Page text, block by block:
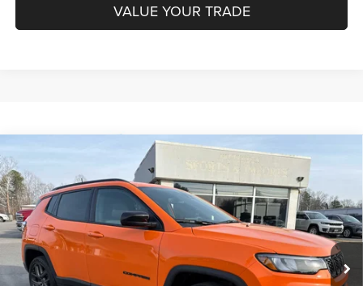
VALUE YOUR TRADE
2026 Jeep COMPASSLATITUDE ALTITUDE 4X4
Special Offer
Price Drop
VIN:3C4NJDBNXTT199262 Stock:C4162Model: MPJM74
In Stock Ext. Int.
FINANCE LEASE
$31,235
FINAL PRICE
$4,640
SAVINGS
Less